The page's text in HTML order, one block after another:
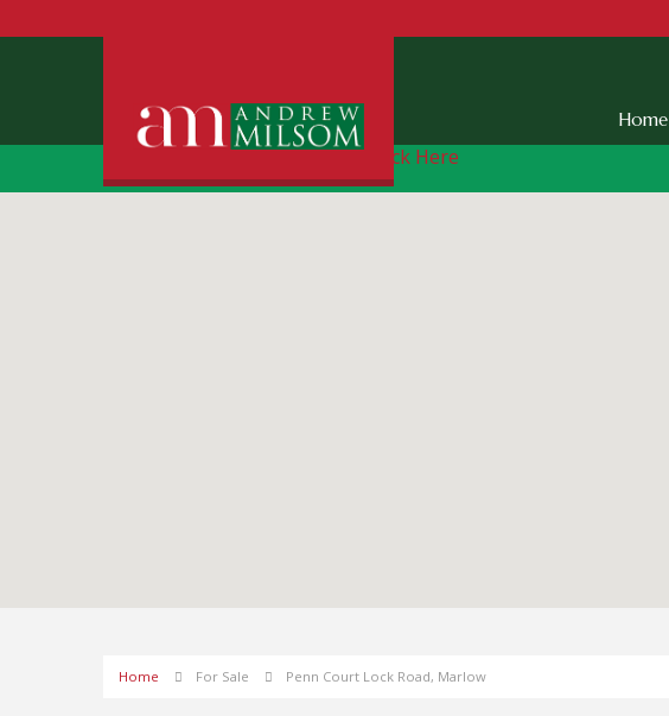
Home
Free Instant Online Valuation Click Here
Home For Sale Penn Court Lock Road, Marlow